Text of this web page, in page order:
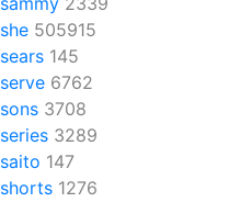
she 505915
sears 145
serve 6762
sons 3708
series 3289
saito 147
shorts 1276